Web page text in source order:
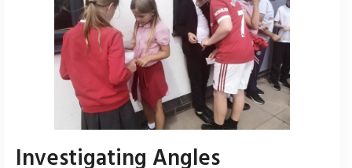
Investigating Angles